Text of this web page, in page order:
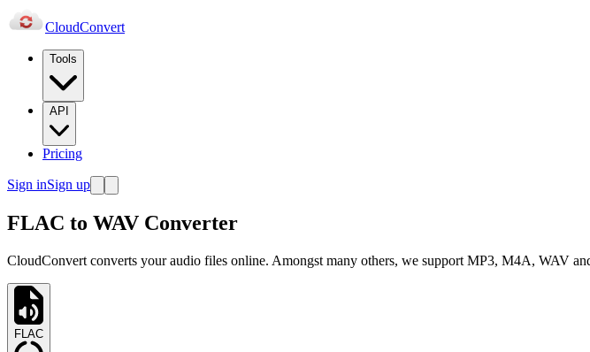
CloudConvert
Tools
API
Pricing
Sign inSign up
FLAC to WAV Converter
CloudConvert converts your audio files online. Amongst many others, we support MP3, M4A, WAV
FLAC